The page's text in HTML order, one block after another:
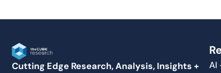
Cutting Edge Research, Analysis, Insights +
AI